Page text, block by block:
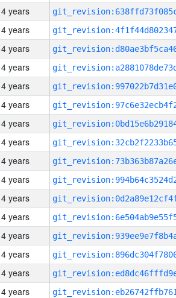
4 years
4 years
4 years
4 years
4 years
4 years
4 years
4 years
4 years
4 years
4 years
4 years
4 years
4 years
4 years
4 years